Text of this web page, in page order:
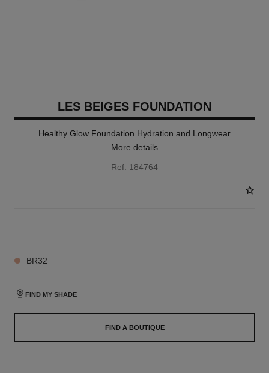
LES BEIGES FOUNDATION
Healthy Glow Foundation Hydration and Longwear
More details
Ref. 184764
BR32
FIND MY SHADE
FIND A BOUTIQUE